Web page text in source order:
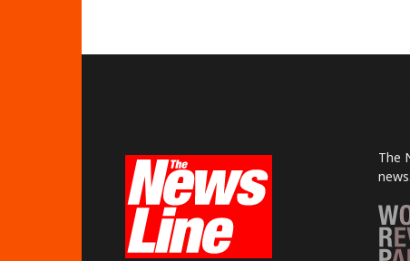
The
news.